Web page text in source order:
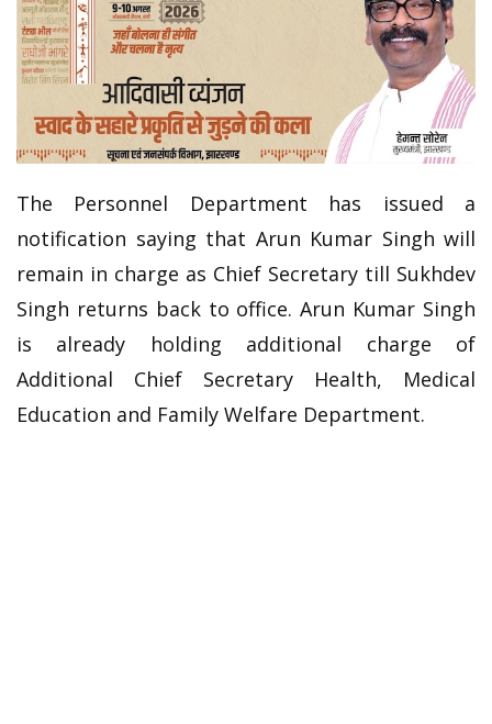
The Personnel Department has issued a
notification saying that Arun Kumar Singh will
remain in charge as Chief Secretary till Sukhdev
Singh returns back to office. Arun Kumar Singh
is already holding additional charge of
Additional Chief Secretary Health, Medical
Education and Family Welfare Department.